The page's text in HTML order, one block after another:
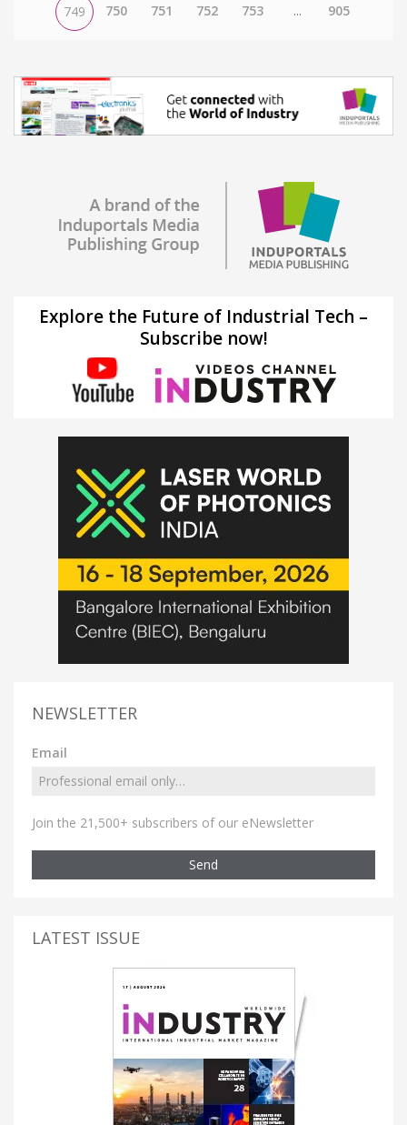
749 750 751 752 753 ... 905
Explore the Future of Industrial Tech –
Subscribe now!
NEWSLETTER
Email
Join the 21,500+ subscribers of our eNewsletter
Send
LATEST ISSUE